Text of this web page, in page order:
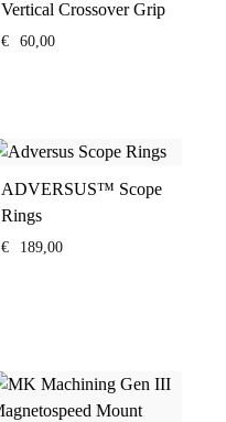
Vertical Crossover Grip
€ 60,00
ADVERSUS™ Scope
Rings
€ 189,00